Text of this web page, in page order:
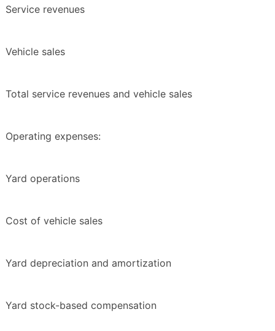
Service revenues
Vehicle sales
Total service revenues and vehicle sales
Operating expenses:
Yard operations
Cost of vehicle sales
Yard depreciation and amortization
Yard stock-based compensation